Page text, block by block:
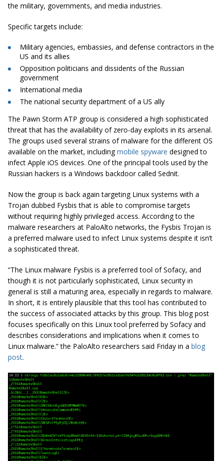
the military, governments, and media industries.
Specific targets include:
Military agencies, embassies, and defense contractors in the
US and its allies
Opposition politicians and dissidents of the Russian
government
International media
The national security department of a US ally
The Pawn Storm ATP group is considered a high sophisticated
threat that has the availability of zero-day exploits in its arsenal.
The groups used several strains of malware for the different OS
available on the market, includingmobile spyware designed to
infect Apple iOS devices. One of the principal tools used by the
Russian hackers is a Windows backdoor called Sednit.
Now the group is back again targeting Linux systems with a
Trojan dubbed Fysbis that is able to compromise targets
without requiring highly privileged access. According to the
malware researchers at PaloAlto networks, the Fysbis Trojan is
a preferred malware used to infect Linux systems despite it isn’t
a sophisticated threat.
“The Linux malware Fysbis is a preferred tool ofSofacy, and
though it is not particularly sophisticated, Linux security in
general is still a maturing area, especially in regards to malware.
In short, it is entirely plausible that this tool has contributed to
the success of associated attacks by this group. This blog post
focuses specifically on this Linux tool preferred by Sofacy and
describes considerations and implications when it comes to
Linux malware.” the PaloAlto researchers said Friday in a blog
post.